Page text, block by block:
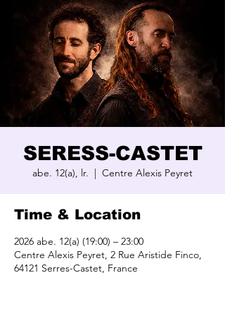
SERESS-CASTET
abe. 12(a), lr.
  |
Centre Alexis Peyret
Time & Location
2026 abe. 12(a) (19:00) – 23:00
Centre Alexis Peyret, 2 Rue Aristide Finco,
64121 Serres-Castet, France